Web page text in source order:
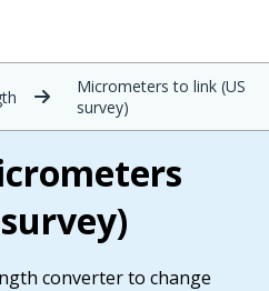
Micrometers to link (US
survey)
converter to change